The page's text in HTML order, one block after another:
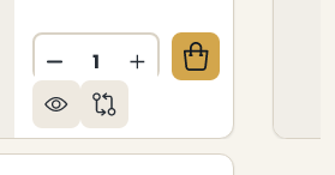
HIGH-BACK OFFICE CHAIR
CAYMAN HIGH-BACK OFFICE
Quantity:
DECREASE QUANTITY OF
INCREASE